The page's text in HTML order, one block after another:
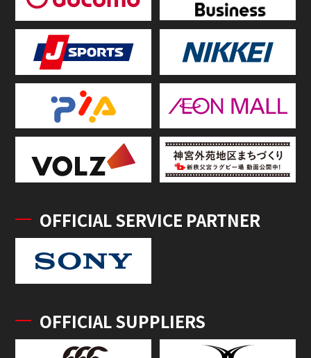
OFFICIAL SERVICE PARTNER
OFFICIAL SUPPLIERS